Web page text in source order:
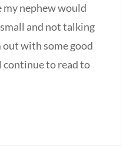
my nephew would
and not talking
with some good
continue to read to